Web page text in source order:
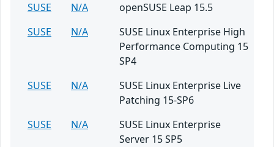
SUSE
N/A
openSUSE Leap 15.5
SUSE
N/A
SUSE Linux Enterprise High
Performance Computing 15
SP4
SUSE
N/A
SUSE Linux Enterprise Live
Patching 15-SP6
SUSE
N/A
SUSE Linux Enterprise
Server 15 SP5